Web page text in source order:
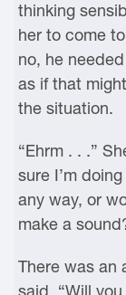
thinking
her to come
no, he
as if that
the situation.
“Ehrm . . .”
sure I’m
any way, or
make a
There was an
said, “Will